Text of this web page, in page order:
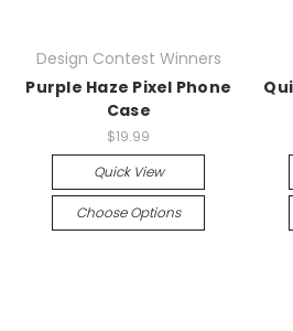
Design Contest Winners
Purple Haze Pixel Phone
Case
$19.99
Quick View
Choose Options